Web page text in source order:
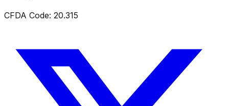
CFDA Code: 20.315